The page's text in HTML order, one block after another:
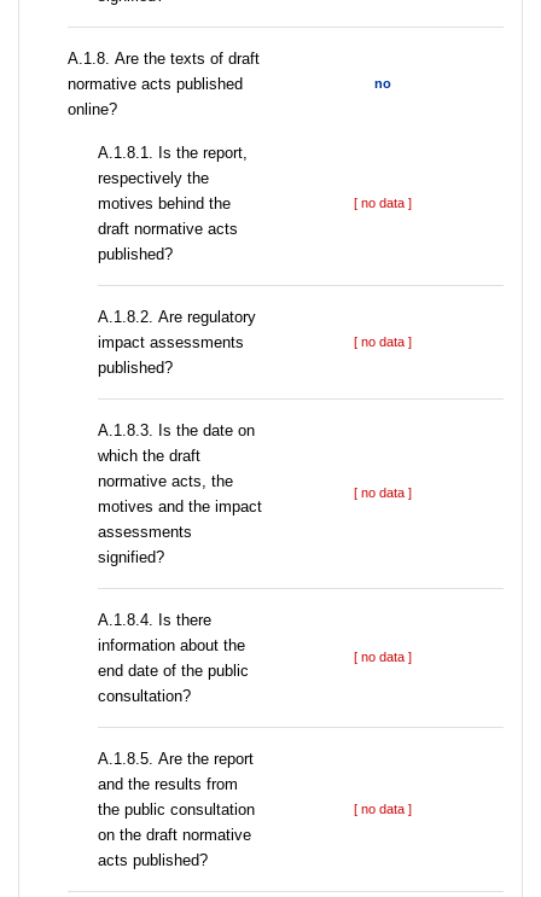
А.1.8. Are the texts of draft
normative acts published
online?
no
А.1.8.1. Is the report,
respectively the
motives behind the
draft normative acts
published?
[ no data ]
А.1.8.2. Are regulatory
impact assessments
published?
[ no data ]
A.1.8.3. Is the date on
which the draft
normative acts, the
motives and the impact
assessments
signified?
[ no data ]
A.1.8.4. Is there
information about the
end date of the public
consultation?
[ no data ]
А.1.8.5. Are the report
and the results from
the public consultation
on the draft normative
acts published?
[ no data ]